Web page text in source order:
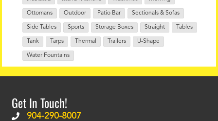
Ottomans Outdoor Patio Bar Sectionals & Sofas
Side Tables Sports Storage Boxes Straight Tables
Tank Tarps Thermal Trailers U-Shape
Water Fountains
Get In Touch!
904-290-8007